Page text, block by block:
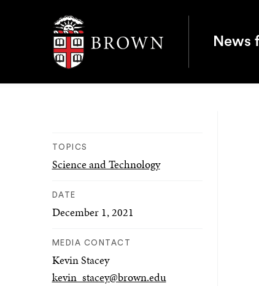
Brown University
News
TOPICS
Science and Technology
DATE
December 1, 2021
MEDIA CONTACT
Kevin Stacey
kevin_stacey@brown.edu